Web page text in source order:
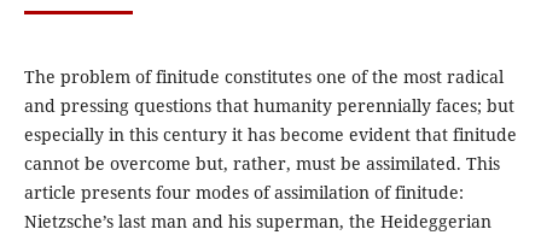
The problem of finitude constitutes one of the most radical
and pressing questions that humanity perennially faces; but
especially in this century it has become evident that finitude
cannot be overcome but, rather, must be assimilated. This
article presents four modes of assimilation of finitude:
Nietzsche’s last man and his superman, the Heideggerian